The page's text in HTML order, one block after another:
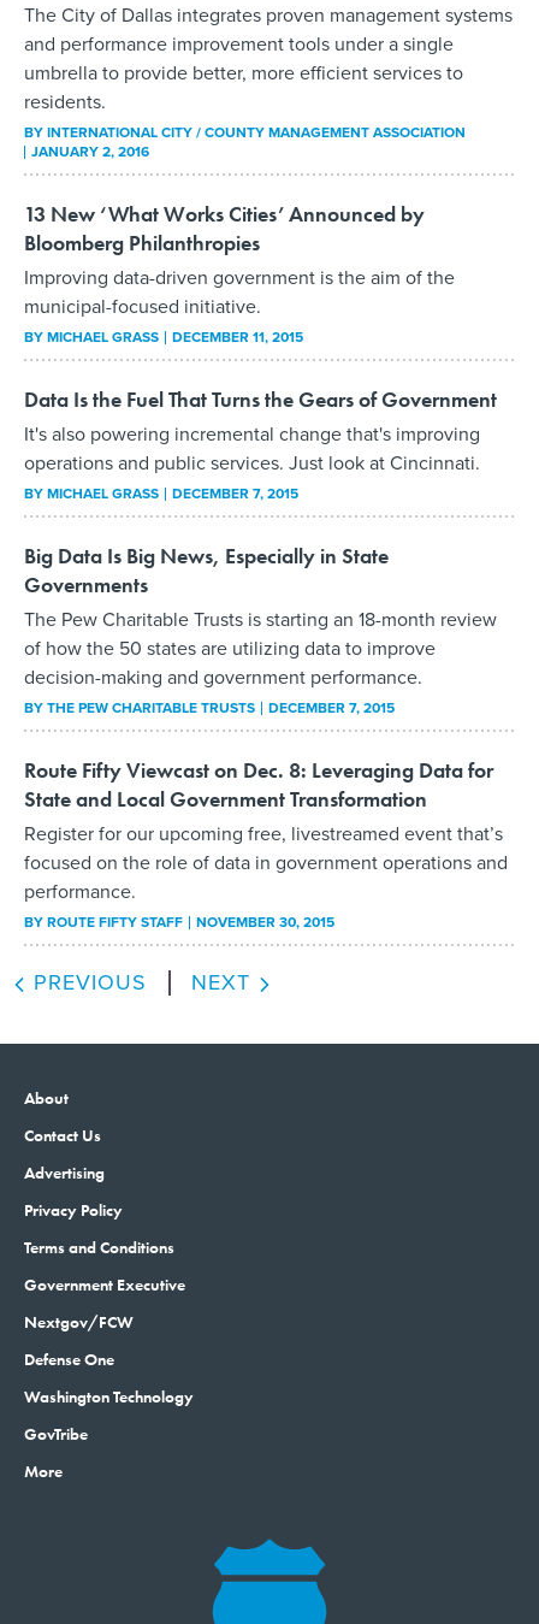
The City of Dallas integrates proven management systems
and performance improvement tools under a single
umbrella to provide better, more efficient services to
residents.
BY INTERNATIONAL CITY / COUNTY MANAGEMENT ASSOCIATION
JANUARY 2, 2016
13 New ‘What Works Cities’ Announced by
Bloomberg Philanthropies
Improving data-driven government is the aim of the
municipal-focused initiative.
BYMICHAEL GRASS DECEMBER 11, 2015
Data Is the Fuel That Turns the Gears of Government
It's also powering incremental change that's improving
operations and public services. Just look at Cincinnati.
BYMICHAEL GRASS DECEMBER 7, 2015
Big Data Is Big News, Especially in State
Governments
The Pew Charitable Trusts is starting an 18-month review
of how the 50 states are utilizing data to improve
decision-making and government performance.
BY THE PEW CHARITABLE TRUSTS DECEMBER 7, 2015
Route Fifty Viewcast on Dec. 8: Leveraging Data for
State and Local Government Transformation
Register for our upcoming free, livestreamed event that’s
focused on the role of data in government operations and
performance.
BYROUTE FIFTY STAFF NOVEMBER 30, 2015
PREVIOUS NEXT
About
Contact Us
Advertising
Privacy Policy
Terms and Conditions
Government Executive
Nextgov/FCW
Defense One
Washington Technology
GovTribe
More